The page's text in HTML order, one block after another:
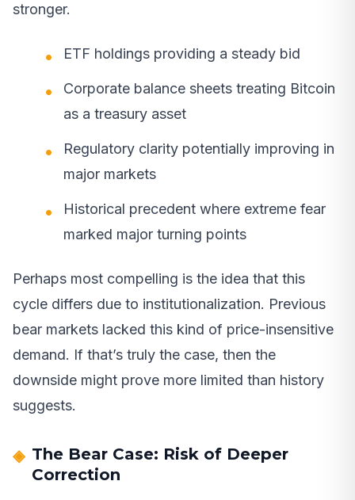
stronger.
ETF holdings providing a steady bid
Corporate balance sheets treating Bitcoin
as a treasury asset
Regulatory clarity potentially improving in
major markets
Historical precedent where extreme fear
marked major turning points
Perhaps most compelling is the idea that this
cycle differs due to institutionalization. Previous
bear markets lacked this kind of price-insensitive
demand. If that’s truly the case, then the
downside might prove more limited than history
suggests.
The Bear Case: Risk of Deeper
Correction